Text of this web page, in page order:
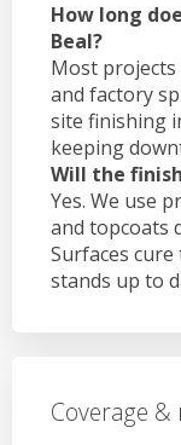
How long
Beal?
Most projects
and factory
site finishing
keeping
Will the
Yes. We use
and topcoats
Surfaces
stands up to
Coverage &